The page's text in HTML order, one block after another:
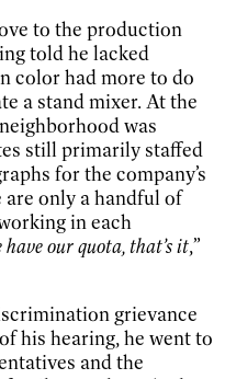
to the production
told he lacked
color had more to do
a stand mixer. At the
was
still primarily staffed
for the company’s
are only a handful of
in each
have our quota, that’s it,”
grievance
his hearing, he went to
and the